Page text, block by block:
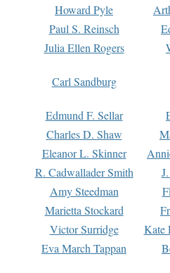
Howard Pyle
Paul S. Reinsch
Julia Ellen Rogers
Carl Sandburg
Edmund F. Sellar
Charles D. Shaw
Eleanor L. Skinner
R. Cadwallader Smith
Amy Steedman
Marietta Stockard
Victor Surridge
Kate
Eva March Tappan